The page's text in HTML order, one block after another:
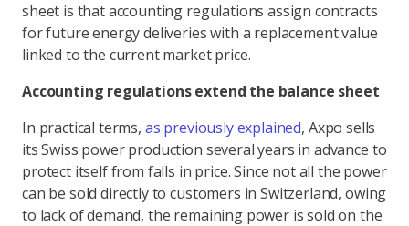
sheet is that accounting regulations assign contracts
for future energy deliveries with a replacement value
linked to the current market price.
Accounting regulations extend the balance sheet
In practical terms, as previously explained, Axpo sells
its Swiss power production several years in advance to
protect itself from falls in price. Since not all the power
can be sold directly to customers in Switzerland, owing
to lack of demand, the remaining power is sold on the